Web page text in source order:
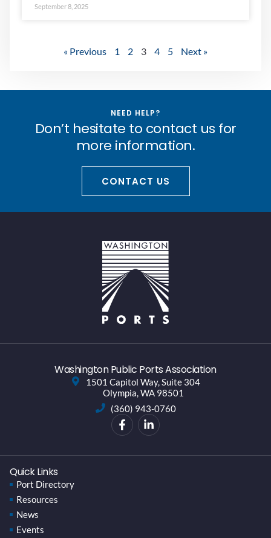
September 8, 2025
« Previous 1 2 3 4 5 Next »
NEED HELP?
Don’t hesitate to contact us for
more information.
CONTACT US
Washington Public Ports Association
1501 Capitol Way, Suite 304
Olympia, WA 98501
(360) 943-0760
Quick Links
Port Directory
Resources
News
Events